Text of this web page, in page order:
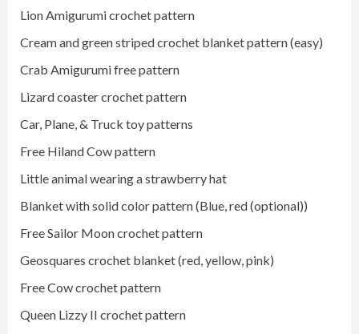
Lion Amigurumi crochet pattern
Cream and green striped crochet blanket pattern (easy)
Crab Amigurumi free pattern
Lizard coaster crochet pattern
Car, Plane, & Truck toy patterns
Free Hiland Cow pattern
Little animal wearing a strawberry hat
Blanket with solid color pattern (Blue, red (optional))
Free Sailor Moon crochet pattern
Geosquares crochet blanket (red, yellow, pink)
Free Cow crochet pattern
Queen Lizzy II crochet pattern